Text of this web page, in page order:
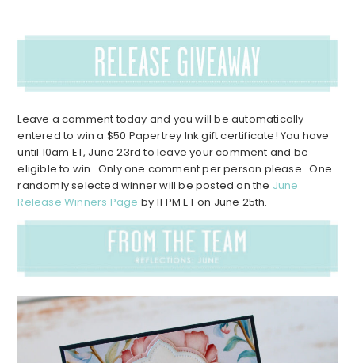
Leave a comment today and you will be automatically
entered to win a $50 Papertrey Ink gift certificate! You have
until 10am ET, June 23rd to leave your comment and be
eligible to win. Only one comment per person please. One
randomly selected winner will be posted on the June
Release Winners Page by 11 PM ET on June 25th.